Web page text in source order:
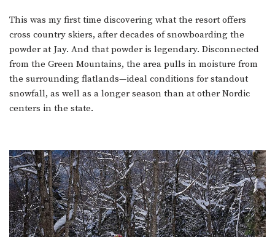
This was my first time discovering what the resort offers
cross country skiers, after decades of snowboarding the
powder at Jay. And that powder is legendary. Disconnected
from the Green Mountains, the area pulls in moisture from
the surrounding flatlands—ideal conditions for standout
snowfall, as well as a longer season than at other Nordic
centers in the state.